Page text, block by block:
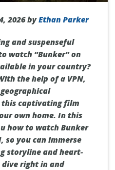
2026 byEthan Parker
and suspenseful
watch “Bunker” on
in your country?
the help of a VPN,
captivating film
own home. In this
how to watch Bunker
so you can immerse
storyline and heart-
right in and